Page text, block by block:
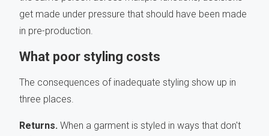
get made under pressure that should have been made
in pre-production.
What poor styling costs
The consequences of inadequate styling show up in
three places.
Returns. When a garment is styled in ways that don't